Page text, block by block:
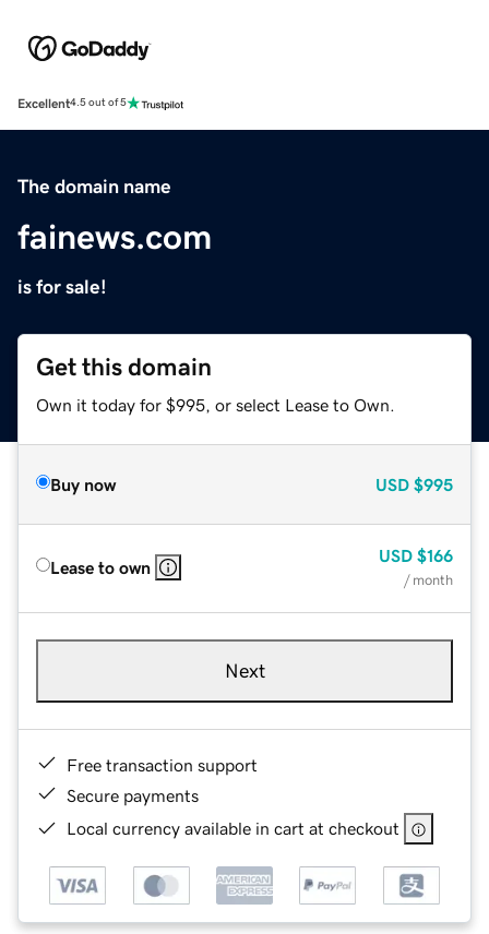
Excellent4.5 out of 5
The domain name
fainews.com
is for sale!
Get this domain
Own it today for $995, or select Lease to Own.
Buy now USD $995
Lease to own
USD $166
/ month
Next
Free transaction support
Secure payments
Local currency available in cart at checkout